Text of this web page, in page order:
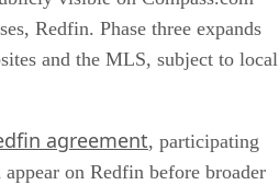
Redfin. Phase three expands
and the MLS, subject to local
agreement, participating
on Redfin before broader